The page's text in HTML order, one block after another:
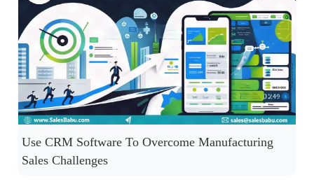
Use CRM Software To Overcome Manufacturing
Sales Challenges